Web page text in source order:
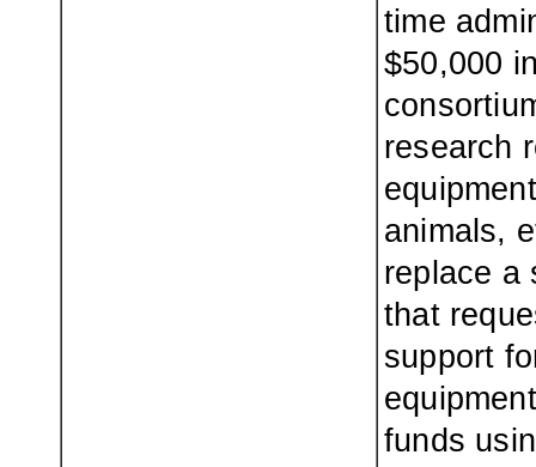
time
$50,000
research
animals,
replace a
that
support
funds